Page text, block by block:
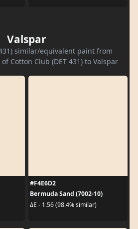
Valspar
similar/equivalent paint from
Cotton Club (DET 431) to Valspar
#F4E6D2
Bermuda Sand (7002-10)
ΔE - 1.56 (98.4% similar)